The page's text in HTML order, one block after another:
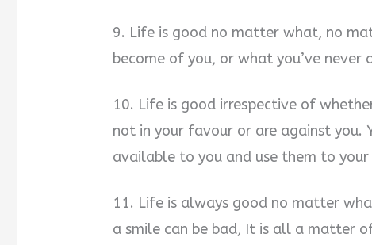
9. Life is good no matter what, no
become of you, or what you’ve
10. Life is good irrespective of
not in your favour or are against you.
available to you and use them to
11. Life is always good no matter
a smile can be bad, It is all a matter